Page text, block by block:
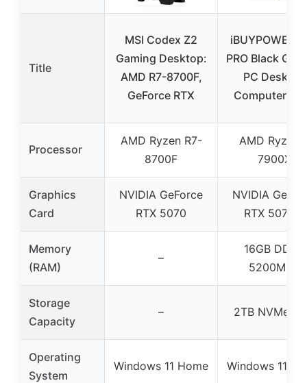
Title
MSI Codex Z2
Gaming Desktop:
AMD R7-8700F,
GeForce RTX
iBUYPOWER
PRO Black
PC Desktop
Computer
Processor
AMD Ryzen R7-
8700F
AMD Ryzen
7900X
Graphics
Card
NVIDIA GeForce
RTX 5070
NVIDIA
RTX 5070Ti
Memory
(RAM)
–
16GB DDR5
5200MHz
Storage
Capacity
– 2TB NVMe
Operating
System
Windows 11 Home Windows 11